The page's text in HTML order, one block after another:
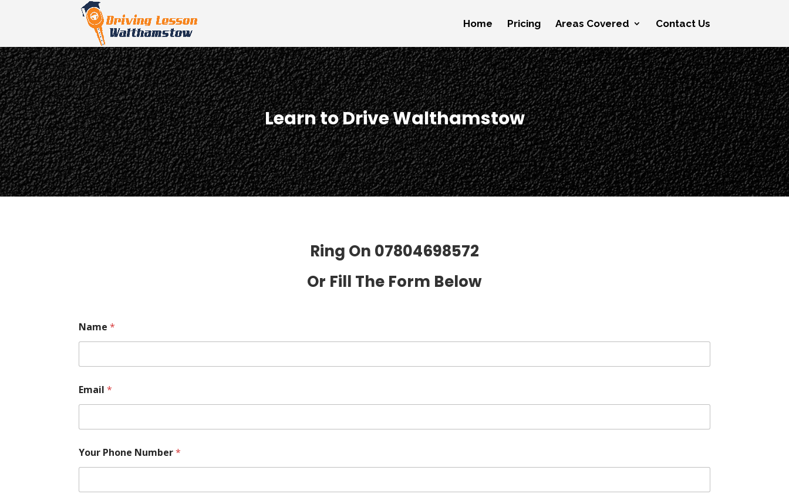
Home Pricing Areas Covered Contact Us
Learn to Drive Walthamstow
Ring On 07804698572
Or Fill The Form Below
Name*
Email*
Your Phone Number*